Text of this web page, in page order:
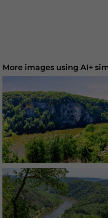
More images using AI+